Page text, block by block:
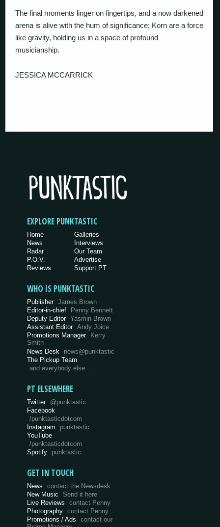
The final moments linger on fingertips, and a now darkened
arena is alive with the hum of significance; Korn are a force
like gravity, holding us in a space of profound
musicianship.
JESSICA MCCARRICK
EXPLORE PUNKTASTIC
Home
News
Radar
P.O.V.
Reviews
Galleries
Interviews
Our Team
Advertise
Support PT
WHO IS PUNKTASTIC
Publisher James Brown
Editor-in-chief
Penny Bennett
Deputy Editor Yasmin Brown
Assistant Editor Andy Joice
Promotions Manager
Kerry
Smith
News Desk
news@punktastic
The Pickup Team
and everybody else…
PT ELSEWHERE
Twitter @punktastic
Facebook
/punktasticdotcom
Instagram
punktastic
YouTube
/punktasticdotcom
Spotify
punktastic
GET IN TOUCH
News
contact the Newsdesk
New Music
Send it here
Live Reviews
contact Penny
Photography
contact Penny
Promotions / Ads
contact our